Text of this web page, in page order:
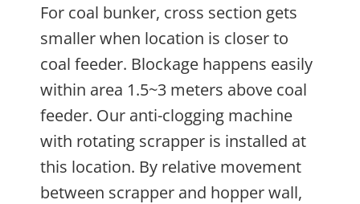
For coal bunker, cross section gets
smaller when location is closer to
coal feeder. Blockage happens easily
within area 1.5~3 meters above coal
feeder. Our anti-clogging machine
with rotating scrapper is installed at
this location. By relative movement
between scrapper and hopper wall,